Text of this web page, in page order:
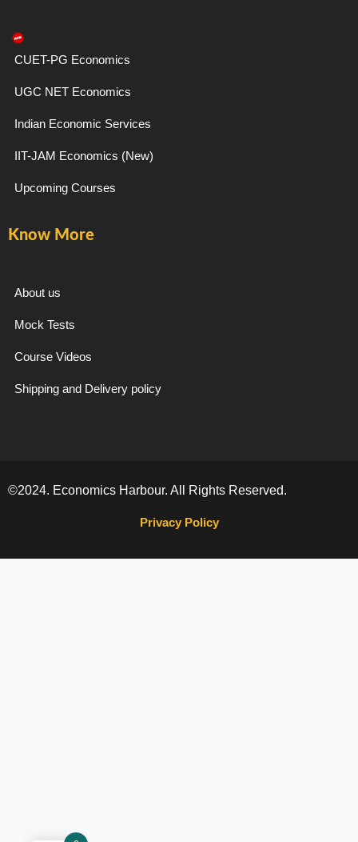
CUET-PG Economics
UGC NET Economics
Indian Economic Services
IIT-JAM Economics (New)
Upcoming Courses
Know More
About us
Mock Tests
Course Videos
Shipping and Delivery policy
©2024. Economics Harbour. All Rights Reserved.
Privacy Policy